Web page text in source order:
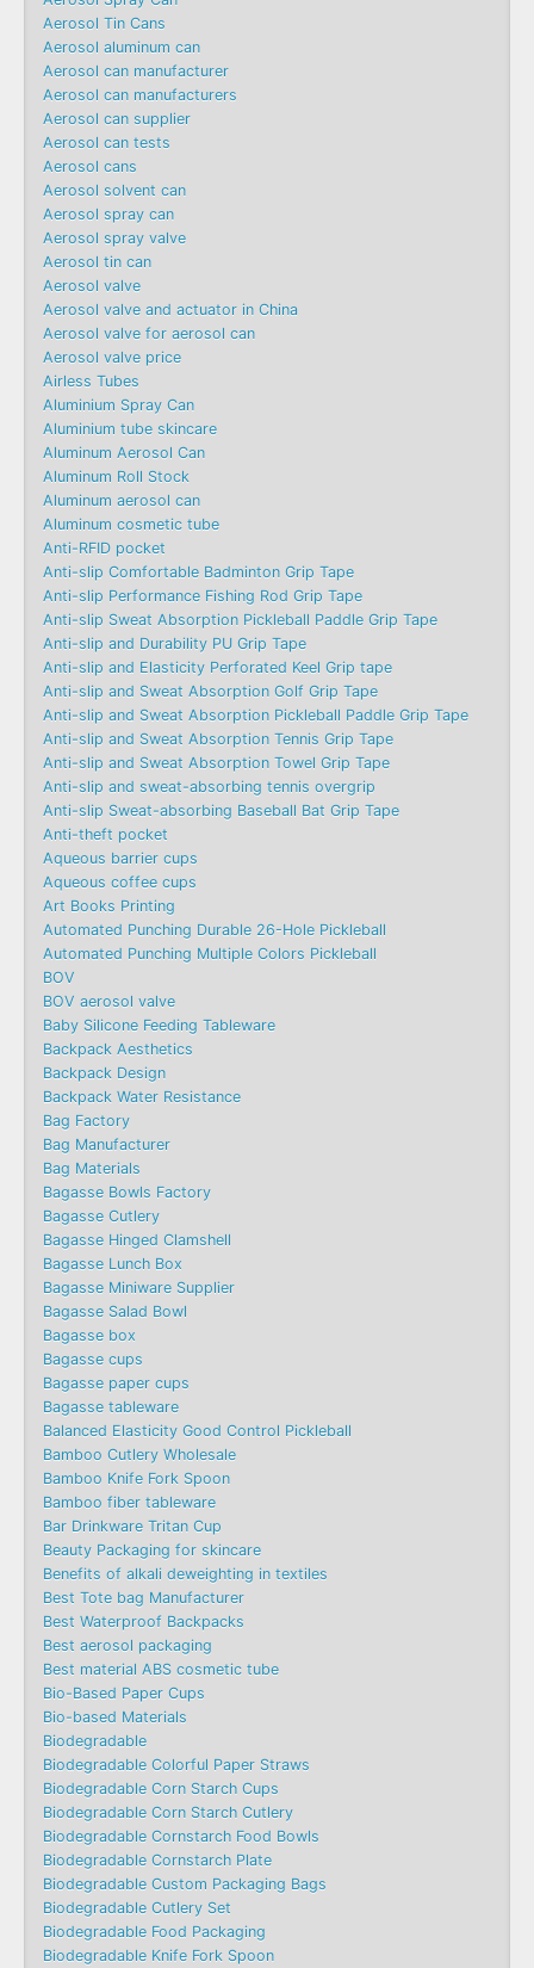
Aerosol Tin Cans
Aerosol aluminum can
Aerosol can manufacturer
Aerosol can manufacturers
Aerosol can supplier
Aerosol can tests
Aerosol cans
Aerosol solvent can
Aerosol spray can
Aerosol spray valve
Aerosol tin can
Aerosol valve
Aerosol valve and actuator in China
Aerosol valve for aerosol can
Aerosol valve price
Airless Tubes
Aluminium Spray Can
Aluminium tube skincare
Aluminum Aerosol Can
Aluminum Roll Stock
Aluminum aerosol can
Aluminum cosmetic tube
Anti-RFID pocket
Anti-slip Comfortable Badminton Grip Tape
Anti-slip Performance Fishing Rod Grip Tape
Anti-slip Sweat Absorption Pickleball Paddle Grip Tape
Anti-slip and Durability PU Grip Tape
Anti-slip and Elasticity Perforated Keel Grip tape
Anti-slip and Sweat Absorption Golf Grip Tape
Anti-slip and Sweat Absorption Pickleball Paddle Grip Tape
Anti-slip and Sweat Absorption Tennis Grip Tape
Anti-slip and Sweat Absorption Towel Grip Tape
Anti-slip and sweat-absorbing tennis overgrip
Anti-slip Sweat-absorbing Baseball Bat Grip Tape
Anti-theft pocket
Aqueous barrier cups
Aqueous coffee cups
Art Books Printing
Automated Punching Durable 26-Hole Pickleball
Automated Punching Multiple Colors Pickleball
BOV
BOV aerosol valve
Baby Silicone Feeding Tableware
Backpack Aesthetics
Backpack Design
Backpack Water Resistance
Bag Factory
Bag Manufacturer
Bag Materials
Bagasse Bowls Factory
Bagasse Cutlery
Bagasse Hinged Clamshell
Bagasse Lunch Box
Bagasse Miniware Supplier
Bagasse Salad Bowl
Bagasse box
Bagasse cups
Bagasse paper cups
Bagasse tableware
Balanced Elasticity Good Control Pickleball
Bamboo Cutlery Wholesale
Bamboo Knife Fork Spoon
Bamboo fiber tableware
Bar Drinkware Tritan Cup
Beauty Packaging for skincare
Benefits of alkali deweighting in textiles
Best Tote bag Manufacturer
Best Waterproof Backpacks
Best aerosol packaging
Best material ABS cosmetic tube
Bio-Based Paper Cups
Bio-based Materials
Biodegradable
Biodegradable Colorful Paper Straws
Biodegradable Corn Starch Cups
Biodegradable Corn Starch Cutlery
Biodegradable Cornstarch Food Bowls
Biodegradable Cornstarch Plate
Biodegradable Custom Packaging Bags
Biodegradable Cutlery Set
Biodegradable Food Packaging
Biodegradable Knife Fork Spoon